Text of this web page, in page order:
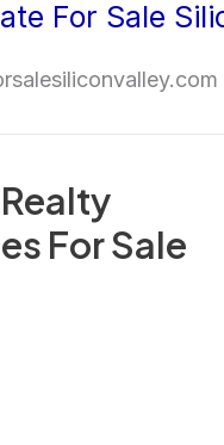
For Sale
For Sale